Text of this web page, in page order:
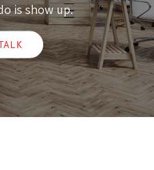
is show up.